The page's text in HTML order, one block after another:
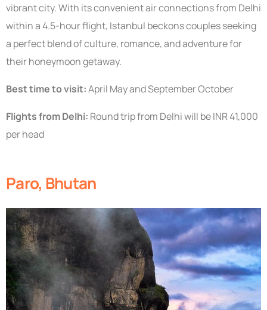
vibrant city. With its convenient air connections from Delhi
within a 4.5-hour flight, Istanbul beckons couples seeking
a perfect blend of culture, romance, and adventure for
their honeymoon getaway.
Best time to visit:April May and September October
Flights from Delhi: Round trip from Delhi will be INR 41,000
per head
Paro, Bhutan